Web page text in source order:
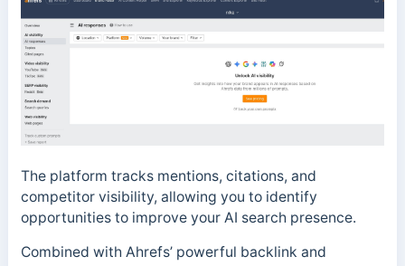
The platform tracks mentions, citations, and
competitor visibility, allowing you to identify
opportunities to improve your AI search presence.
Combined with Ahrefs’ powerful backlink and